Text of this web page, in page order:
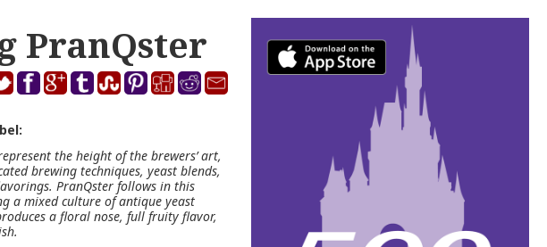
PranQster
the height of the brewers’ art,
brewing techniques, yeast blends,
PranQster follows in this
a mixed culture of antique yeast
a floral nose, full fruity flavor,